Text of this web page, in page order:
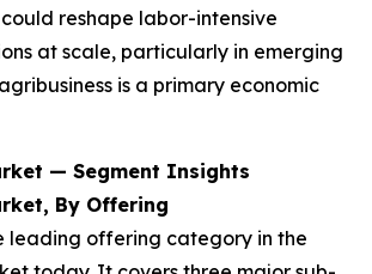
reshape labor-intensive
at scale, particularly in emerging
is a primary economic
— Segment Insights
By Offering
leading offering category in the